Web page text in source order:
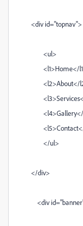
<div id="topnav">
<ul>
<l1>Home</
<l2>About</
<l4>Gallery</
</ul>
</div>
<div